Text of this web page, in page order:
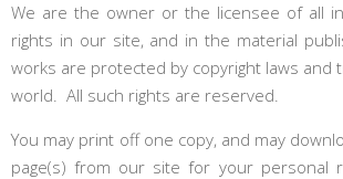
We are the owner or the licensee of all
rights in our site, and in the material
works are protected by copyright laws and
world. All such rights are reserved.
You may print off one copy, and may
page(s) from our site for your personal